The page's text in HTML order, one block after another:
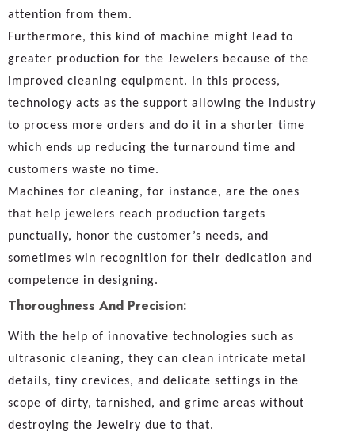
attention from them.
Furthermore, this kind of machine might lead to
greater production for the Jewelers because of the
improved cleaning equipment. In this process,
technology acts as the support allowing the industry
to process more orders and do it in a shorter time
which ends up reducing the turnaround time and
customers waste no time.
Machines for cleaning, for instance, are the ones
that help jewelers reach production targets
punctually, honor the customer’s needs, and
sometimes win recognition for their dedication and
competence in designing.
Thoroughness And Precision:
With the help of innovative technologies such as
ultrasonic cleaning, they can clean intricate metal
details, tiny crevices, and delicate settings in the
scope of dirty, tarnished, and grime areas without
destroying the Jewelry due to that.